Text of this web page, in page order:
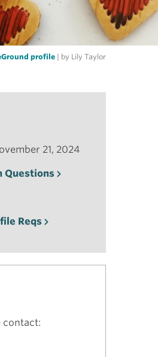
profile | by Lily Taylor
21, 2024
Questions
Reqs
contact: